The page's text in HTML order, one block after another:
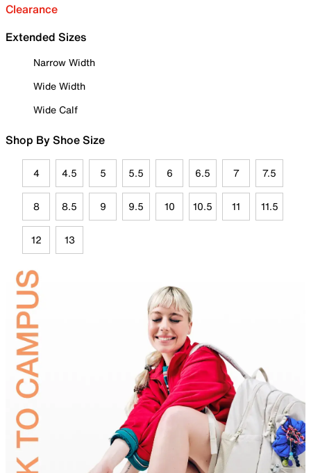
Clearance
Extended Sizes
Narrow Width
Wide Width
Wide Calf
Shop By Shoe Size
4 4.5 5 5.5 6 6.5 7 7.5
8 8.5 9 9.5 10 10.5 11 11.5
12 13